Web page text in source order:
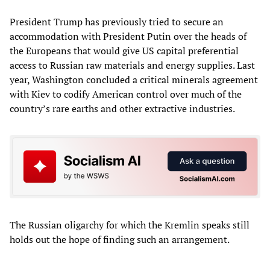
President Trump has previously tried to secure an
accommodation with President Putin over the heads of
the Europeans that would give US capital preferential
access to Russian raw materials and energy supplies. Last
year, Washington concluded a critical minerals agreement
with Kiev to codify American control over much of the
country’s rare earths and other extractive industries.
The Russian oligarchy for which the Kremlin speaks still
holds out the hope of finding such an arrangement.